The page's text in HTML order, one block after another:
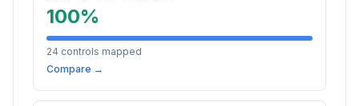
100%
24 controls mapped
Compare →